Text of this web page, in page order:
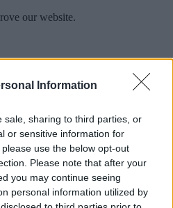
Information
sale, sharing to third parties, or
or sensitive information for
use the below opt-out
Please note that after your
you may continue seeing
personal information utilized by
our website.
feedback only, and we cannot
can raise a
comment, compliment
to you.